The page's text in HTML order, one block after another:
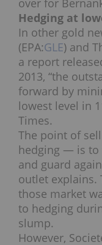
over for
Hedging at
In other gold
(EPA:GLE) and
a report
2013, “the
forward by
lowest level in
Times.
The point of
hedging — is to
and guard
outlet explains.
those market
to hedging
slump.
However,